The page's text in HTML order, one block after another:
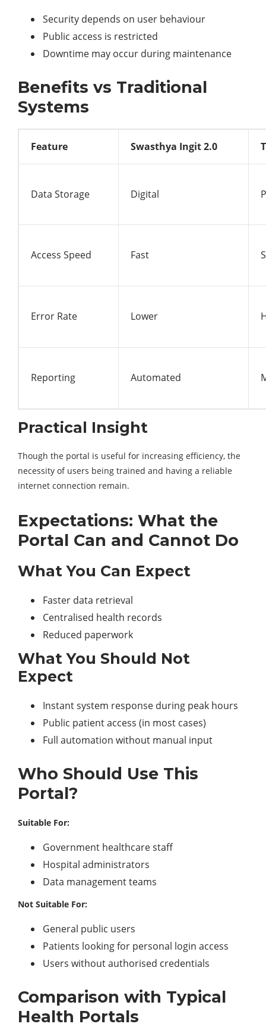
Security depends on user behaviour
Public access is restricted
Downtime may occur during maintenance
Benefits vs Traditional
Systems
Feature Swasthya Ingit 2.0
Data Storage Digital
Access Speed Fast
Error Rate Lower
Reporting Automated
Practical Insight
Though the portal is useful for increasing efficiency, the
necessity of users being trained and having a reliable
internet connection remain.
Expectations: What the
Portal Can and Cannot Do
What You Can Expect
Faster data retrieval
Centralised health records
Reduced paperwork
What You Should Not
Expect
Instant system response during peak hours
Public patient access (in most cases)
Full automation without manual input
Who Should Use This
Portal?
Suitable For:
Government healthcare staff
Hospital administrators
Data management teams
Not Suitable For:
General public users
Patients looking for personal login access
Users without authorised credentials
Comparison with Typical
Health Portals